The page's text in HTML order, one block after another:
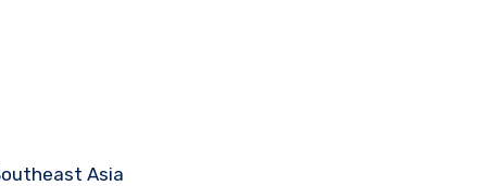
Asia